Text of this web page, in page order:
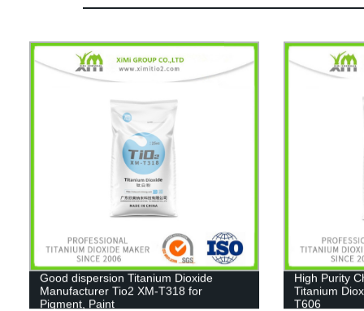
Good dispersion Titanium Dioxide
Manufacturer Tio2 XM-T318 for
Pigment, Paint
High Purity
Titanium
T606